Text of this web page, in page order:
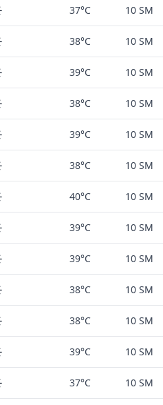
37°C 10 SM
38°C 10 SM
39°C 10 SM
38°C 10 SM
39°C 10 SM
38°C 10 SM
40°C 10 SM
39°C 10 SM
39°C 10 SM
38°C 10 SM
38°C 10 SM
39°C 10 SM
37°C 10 SM